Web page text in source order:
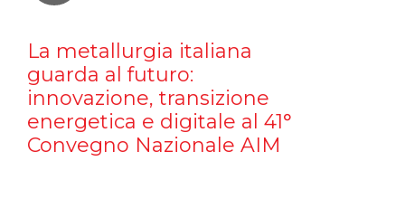
La metallurgia italiana
guarda al futuro:
innovazione, transizione
energetica e digitale al 41°
Convegno Nazionale AIM